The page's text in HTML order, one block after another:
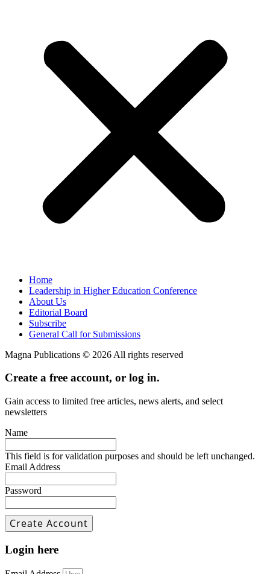
Home
Leadership in Higher Education Conference
About Us
Editorial Board
Subscribe
General Call for Submissions
Magna Publications © 2026 All rights reserved
Create a free account, or log in.
Gain access to limited free articles, news alerts, and select
newsletters
Name
This field is for validation purposes and should be left unchanged.
Email Address
Password
Login here